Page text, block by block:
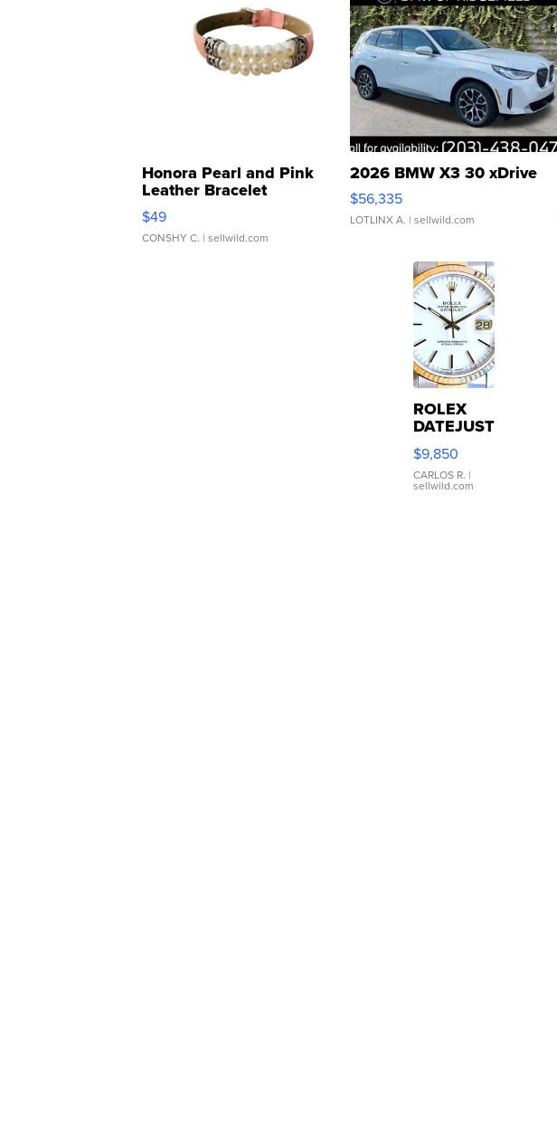
Honora Pearl and Pink
Leather Bracelet
Adjustable Buckle Clo...
$49
CONSHY C. | sellwild.com
2026 BMW X3 30 xDrive
$56,335
LOTLINX A. | sellwild.com
ROLEX
DATEJUST
16233
WHITE
DIAL
FLUTED
$9,850
CARLOS R. |
sellwild.com